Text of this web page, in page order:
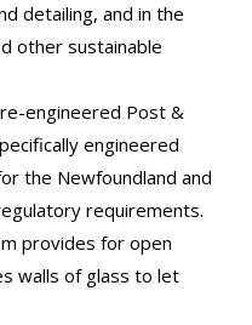
detailing, and in the
other sustainable
engineered Post &
engineered
the Newfoundland and
requirements.
provides for open
walls of glass to let